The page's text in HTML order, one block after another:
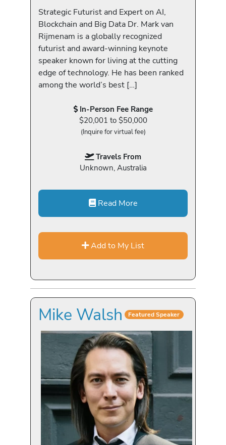
Strategic Futurist and Expert on AI,
Blockchain and Big Data Dr. Mark van
Rijmenam is a globally recognized
futurist and award-winning keynote
speaker known for living at the cutting
edge of technology. He has been ranked
among the world’s best […]
In-Person Fee Range
$20,001 to $50,000
(Inquire for virtual fee)
Travels From
Unknown, Australia
Read More
Add to My List
Mike Walsh Featured Speaker